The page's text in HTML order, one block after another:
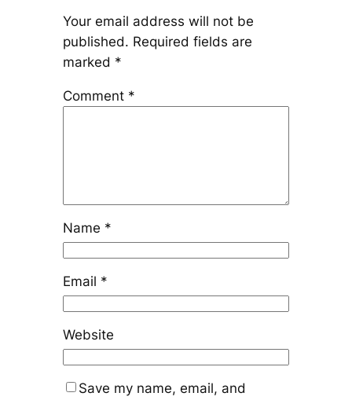
Your email address will not be
published. Required fields are
marked *
Comment *
Name *
Email *
Website
Save my name, email, and